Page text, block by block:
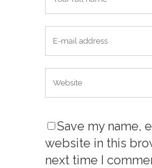
Save my name,
website in this
next time I